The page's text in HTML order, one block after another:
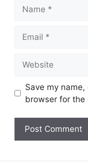
Save my
browser for the